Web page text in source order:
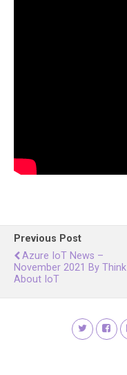
Previous Post
Azure IoT News –
November 2021 By Think
About IoT